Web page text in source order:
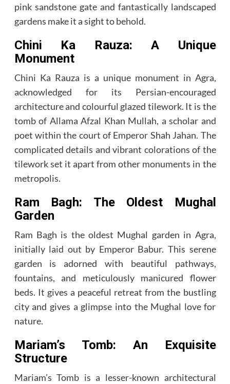
pink sandstone gate and fantastically landscaped
gardens make it a sight to behold.
Chini Ka Rauza: A Unique
Monument
Chini Ka Rauza is a unique monument in Agra,
acknowledged for its Persian-encouraged
architecture and colourful glazed tilework. It is the
tomb of Allama Afzal Khan Mullah, a scholar and
poet within the court of Emperor Shah Jahan. The
complicated details and vibrant colorations of the
tilework set it apart from other monuments in the
metropolis.
Ram Bagh: The Oldest Mughal
Garden
Ram Bagh is the oldest Mughal garden in Agra,
initially laid out by Emperor Babur. This serene
garden is adorned with beautiful pathways,
fountains, and meticulously manicured flower
beds. It gives a peaceful retreat from the bustling
city and gives a glimpse into the Mughal love for
nature.
Mariam’s Tomb: An Exquisite
Structure
Mariam’s Tomb is a lesser-known architectural